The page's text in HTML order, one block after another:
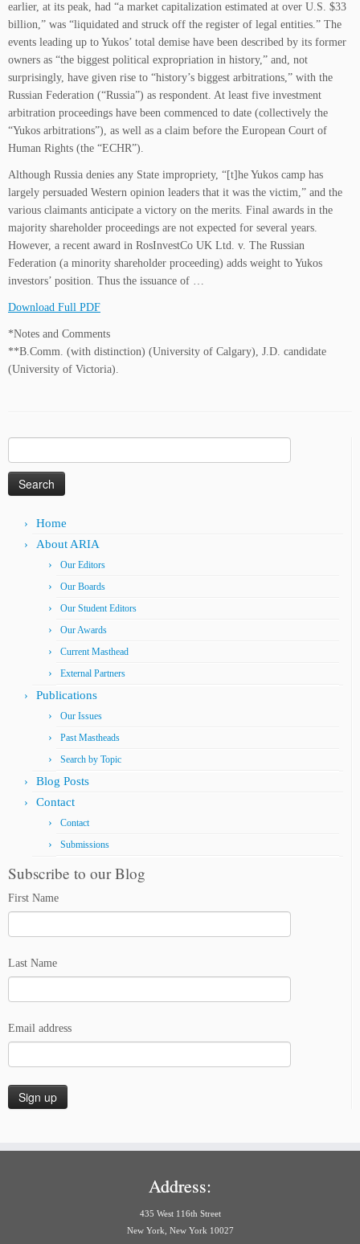
earlier, at its peak, had “a market capitalization estimated at over U.S. $33
billion,” was “liquidated and struck off the register of legal entities.” The
events leading up to Yukos’ total demise have been described by its former
owners as “the biggest political expropriation in history,” and, not
surprisingly, have given rise to “history’s biggest arbitrations,” with the
Russian Federation (“Russia”) as respondent. At least five investment
arbitration proceedings have been commenced to date (collectively the
“Yukos arbitrations”), as well as a claim before the European Court of
Human Rights (the “ECHR”).
Although Russia denies any State impropriety, “[t]he Yukos camp has
largely persuaded Western opinion leaders that it was the victim,” and the
various claimants anticipate a victory on the merits. Final awards in the
majority shareholder proceedings are not expected for several years.
However, a recent award in RosInvestCo UK Ltd. v. The Russian
Federation (a minority shareholder proceeding) adds weight to Yukos
investors’ position. Thus the issuance of …
Download Full PDF
*Notes and Comments
**B.Comm. (with distinction) (University of Calgary), J.D. candidate
(University of Victoria).
for:
Home
About ARIA
Our Editors
Our Boards
Our Student Editors
Our Awards
Current Masthead
External Partners
Publications
Our Issues
Past Mastheads
Search by Topic
Blog Posts
Contact
Contact
Submissions
Subscribe to our Blog
First Name
Last Name
Email address
Address:
435 West 116th Street
New York, New York 10027